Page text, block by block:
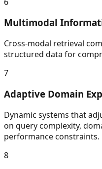
Multimodal
Cross-modal retrieval
structured data for
7
Adaptive Domain
Dynamic systems that
on query complexity,
performance constraints.
8